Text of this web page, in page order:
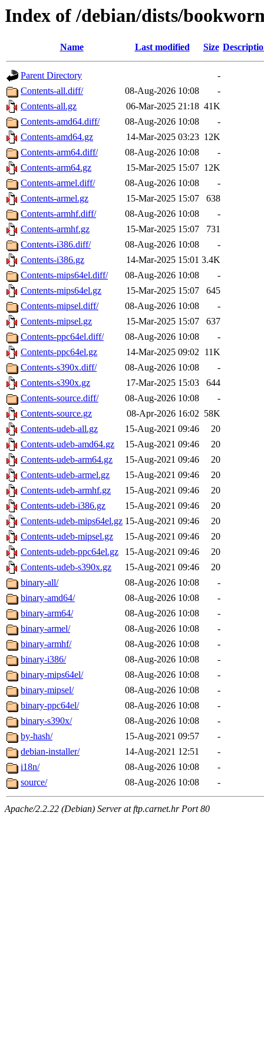
Index of /debian/dists/
Name Last modified Size
Parent Directory
-
Contents-all.diff/
08-Aug-2026 10:08
-
Contents-all.gz
06-Mar-2025 21:18 41K
Contents-amd64.diff/
08-Aug-2026 10:08
-
Contents-amd64.gz
14-Mar-2025 03:23 12K
Contents-arm64.diff/
08-Aug-2026 10:08
-
Contents-arm64.gz
15-Mar-2025 15:07 12K
Contents-armel.diff/
08-Aug-2026 10:08
-
Contents-armel.gz
15-Mar-2025 15:07
638
Contents-armhf.diff/
08-Aug-2026 10:08
-
Contents-armhf.gz
15-Mar-2025 15:07
731
Contents-i386.diff/
08-Aug-2026 10:08
-
Contents-i386.gz
14-Mar-2025 15:01 3.4K
Contents-mips64el.diff/
08-Aug-2026 10:08
-
Contents-mips64el.gz
15-Mar-2025 15:07
645
Contents-mipsel.diff/
08-Aug-2026 10:08
-
Contents-mipsel.gz
15-Mar-2025 15:07
637
Contents-ppc64el.diff/
08-Aug-2026 10:08
-
Contents-ppc64el.gz
14-Mar-2025 09:02 11K
Contents-s390x.diff/
08-Aug-2026 10:08
-
Contents-s390x.gz
17-Mar-2025 15:03
644
Contents-source.diff/
08-Aug-2026 10:08
-
Contents-source.gz
08-Apr-2026 16:02 58K
Contents-udeb-all.gz
15-Aug-2021 09:46
20
Contents-udeb-amd64.gz
15-Aug-2021 09:46
20
Contents-udeb-arm64.gz
15-Aug-2021 09:46
20
Contents-udeb-armel.gz
15-Aug-2021 09:46
20
Contents-udeb-armhf.gz
15-Aug-2021 09:46
20
Contents-udeb-i386.gz
15-Aug-2021 09:46
20
Contents-udeb-mips64el.gz 15-Aug-2021 09:46
20
Contents-udeb-mipsel.gz
15-Aug-2021 09:46
20
Contents-udeb-ppc64el.gz
15-Aug-2021 09:46
20
Contents-udeb-s390x.gz
15-Aug-2021 09:46
20
binary-all/
08-Aug-2026 10:08
-
binary-amd64/
08-Aug-2026 10:08
-
binary-arm64/
08-Aug-2026 10:08
-
binary-armel/
08-Aug-2026 10:08
-
binary-armhf/
08-Aug-2026 10:08
-
binary-i386/
08-Aug-2026 10:08
-
binary-mips64el/
08-Aug-2026 10:08
-
binary-mipsel/
08-Aug-2026 10:08
-
binary-ppc64el/
08-Aug-2026 10:08
-
binary-s390x/
08-Aug-2026 10:08
-
by-hash/
15-Aug-2021 09:57
-
debian-installer/
14-Aug-2021 12:51
-
i18n/
08-Aug-2026 10:08
-
source/
08-Aug-2026 10:08 -
Apache/2.2.22 (Debian) Server at ftp.carnet.hr Port 80